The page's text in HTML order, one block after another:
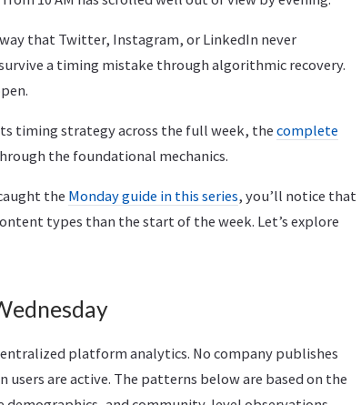
that Twitter, Instagram, or LinkedIn never
a timing mistake through algorithmic recovery.
timing strategy across the full week, thecomplete
the foundational mechanics.
the Monday guide in this series, you’ll notice that
types than the start of the week. Let’s explore
platform analytics. No company publishes
are active. The patterns below are based on the